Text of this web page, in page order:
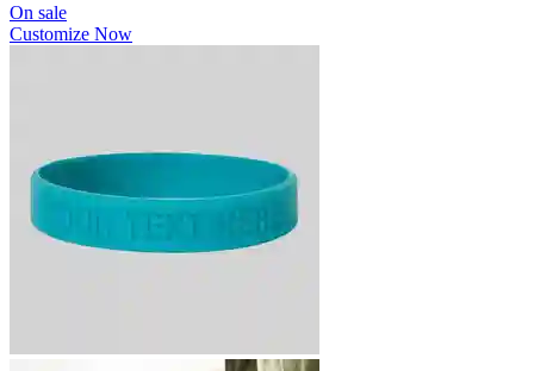
On sale
Customize Now